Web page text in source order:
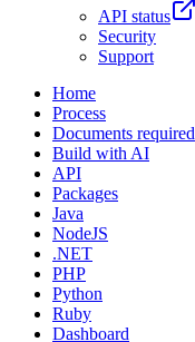
API status
Security
Support
Home
Process
Documents required
Build with AI
API
Packages
Java
NodeJS
.NET
PHP
Python
Ruby
Dashboard